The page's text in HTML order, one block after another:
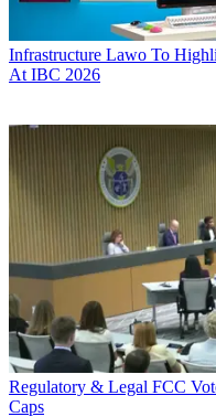
Infrastructure Lawo To
At IBC 2026
Regulatory & Legal FCC
Caps